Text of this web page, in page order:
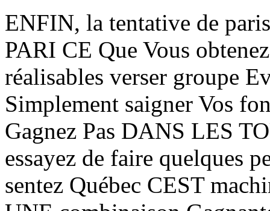
ENFIN, la tentative de
PARI CE Que Vous
réalisables verser groupe
Simplement saigner Vos
Gagnez Pas DANS LES
essayez de faire quelques
sentez Québec CEST